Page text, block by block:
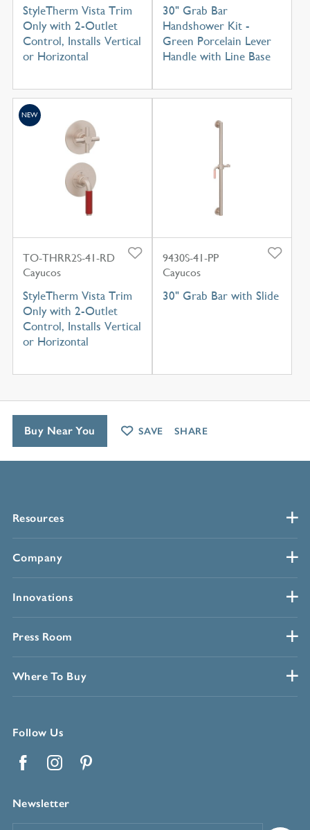
StyleTherm Vista Trim
Only with 2-Outlet
Control, Installs Vertical
or Horizontal
30" Grab Bar
Handshower Kit -
Green Porcelain Lever
Handle with Line Base
TO-THRR2S-41-RD
Cayucos
StyleTherm Vista Trim
Only with 2-Outlet
Control, Installs Vertical
or Horizontal
NEW
9430S-41-PP
Cayucos
30" Grab Bar with Slide
Resources
Company
Innovations
Press Room
Where To Buy
Follow Us
Newsletter
Buy Near You SAVE SHARE